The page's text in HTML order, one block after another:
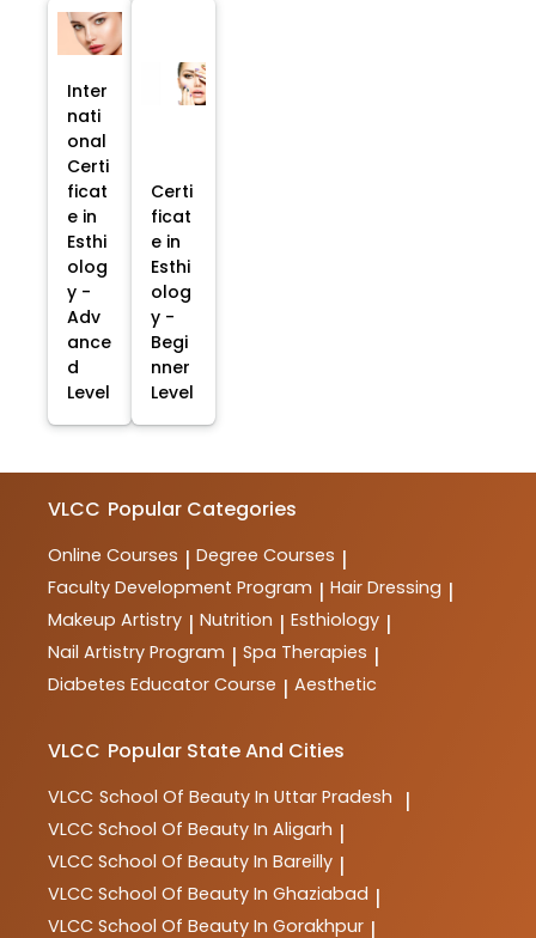
Inter
nati
onal
Certi
ficat
e in
Esthi
olog
y -
Adv
ance
d
Level
Certi
ficat
e in
Esthi
olog
y -
Begi
nner
Level
VLCC Popular Categories
Online Courses | Degree Courses |
Faculty Development Program | Hair Dressing |
Makeup Artistry | Nutrition | Esthiology |
Nail Artistry Program | Spa Therapies |
Diabetes Educator Course | Aesthetic
VLCC Popular State And Cities
VLCC School Of Beauty In Uttar Pradesh |
VLCC School Of Beauty In Aligarh |
VLCC School Of Beauty In Bareilly |
VLCC School Of Beauty In Ghaziabad |
VLCC School Of Beauty In Gorakhpur |